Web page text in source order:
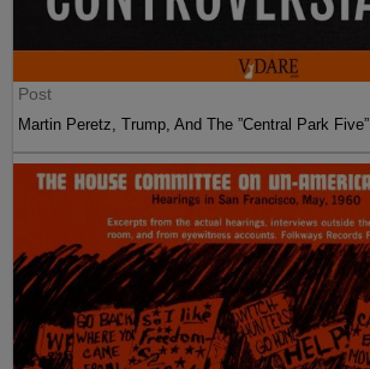
Post
Martin Peretz, Trump, And The ”Central Park Five”